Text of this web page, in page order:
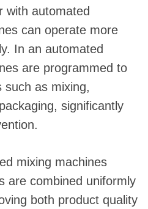
with automated
can operate more
In an automated
are programmed to
such as mixing,
significantly
mixing machines
are combined uniformly
both product quality